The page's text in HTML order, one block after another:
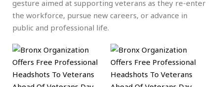
gesture aimed at supporting veterans as they re-enter
the workforce, pursue new careers, or advance in
public and professional life.